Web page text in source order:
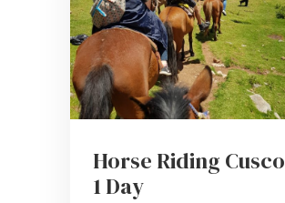
Horse Riding Cusco
1 Day